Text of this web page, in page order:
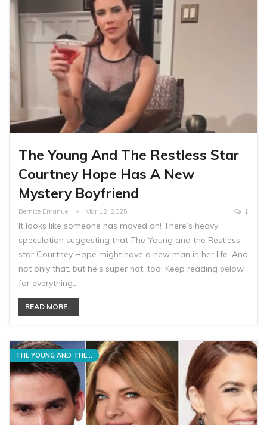
The Young And The Restless Star
Courtney Hope Has A New
Mystery Boyfriend
Bernice Emanuel Mar 12, 2025 1
It looks like someone has moved on! There’s heavy
speculation suggesting that The Young and the Restless
star Courtney Hope might have a new man in her life. And
not only that, but he’s super hot, too! Keep reading below
for everything…
READ MORE...
THE YOUNG AND THE RESTLESS